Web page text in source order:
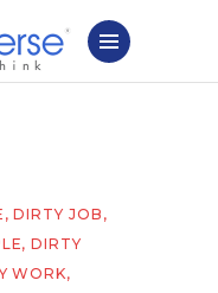
,DIRTY JOB ,
,DIRTY
WORK,